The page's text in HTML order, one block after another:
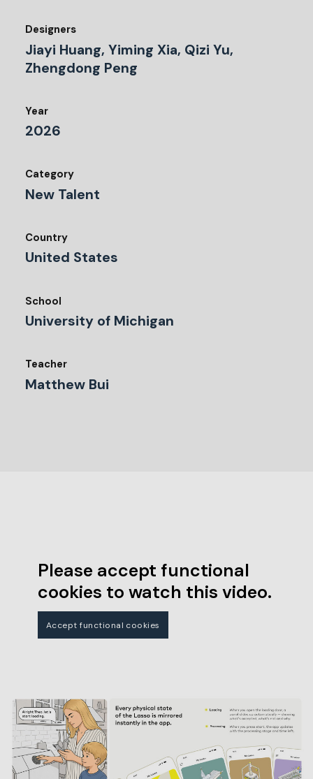
Designers
Jiayi Huang, Yiming Xia, Qizi Yu,
Zhengdong Peng
Year
2026
Category
New Talent
Country
United States
School
University of Michigan
Teacher
Matthew Bui
Please accept functional
cookies to watch this video.
Accept functional cookies